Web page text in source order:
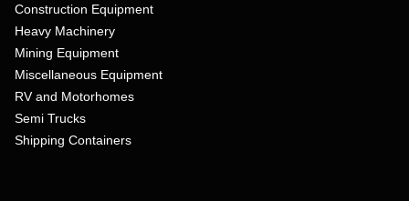
Construction Equipment
Heavy Machinery
Mining Equipment
Miscellaneous Equipment
RV and Motorhomes
Semi Trucks
Shipping Containers